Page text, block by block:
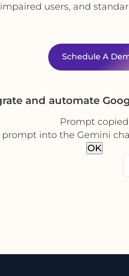
users, and
Schedule A
and automate
Prompt copied
prompt into the Gemini
OK